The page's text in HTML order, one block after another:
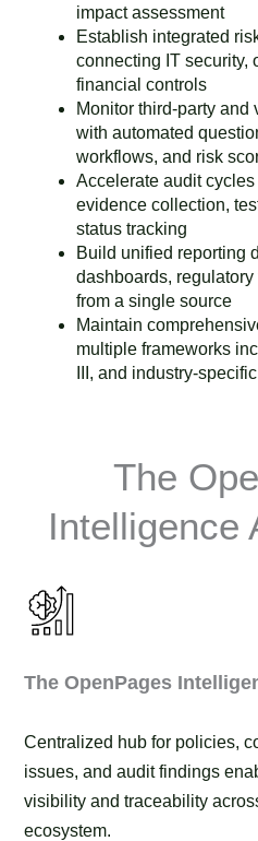
impact assessment
Establish integrated
connecting IT security,
financial controls
Monitor third-party
with automated
workflows, and risk
Accelerate audit
evidence collection,
status tracking
Build unified reporting
dashboards,
from a single source
Maintain
multiple frameworks
III, and industry-
The
Intelligence
The OpenPages
Centralized hub for policies,
issues, and audit findings
visibility and traceability
ecosystem.